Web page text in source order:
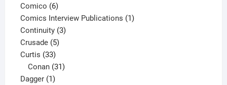
Comico 66
products
Comics Interview Publications 11
Continuity 33
Crusade 55
Curtis 3333
products
Conan 31
Dagger 11